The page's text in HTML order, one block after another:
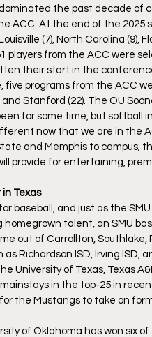
the past decade of
ACC. At the end of the
(7), North Carolina (9),
players from the ACC were
their start in the
five programs from the ACC
and Stanford (22). The OU
for some time, but softball
now that we are in the
and Memphis to campus;
provide for entertaining,
in Texas
baseball, and just as the
homegrown talent, an SMU
out of Carrollton,
as Richardson ISD, Irving ISD,
University of Texas, Texas
in the top-25 in
the Mustangs to take on
of Oklahoma has won six